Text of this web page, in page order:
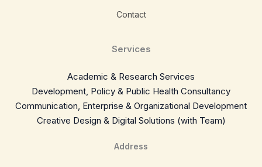
Contact
Services
Academic & Research Services
Development, Policy & Public Health Consultancy
Communication, Enterprise & Organizational Development
Creative Design & Digital Solutions (with Team)
Address